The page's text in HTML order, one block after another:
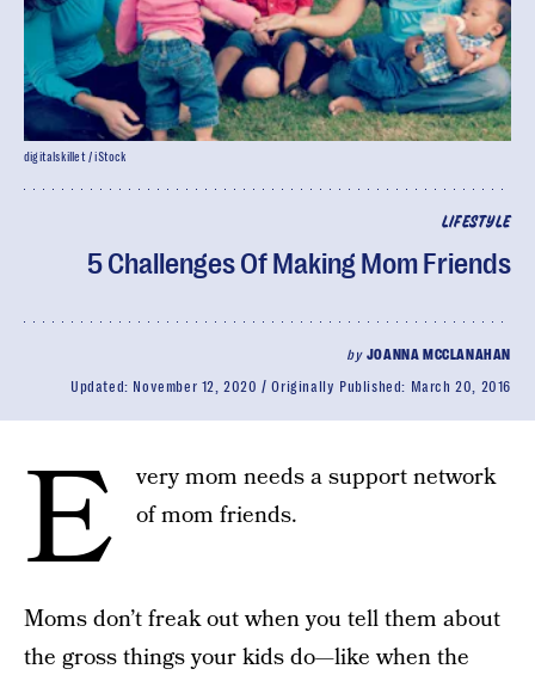
LIFESTYLE
5 Challenges Of Making Mom Friends
by JOANNA MCCLANAHAN
Updated: November 12, 2020 Originally Published: March 20, 2016
digitalskillet / iStock
E
very mom needs a support network
of mom friends.
Moms don’t freak out when you tell them about
the gross things your kids do—like when the